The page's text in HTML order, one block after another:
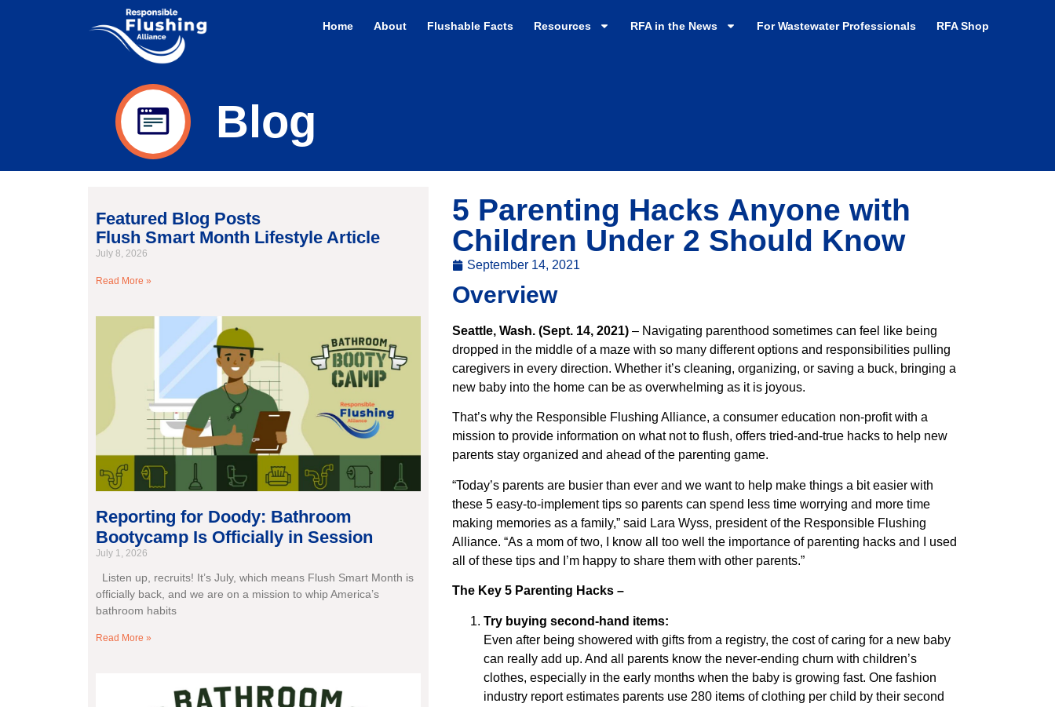
Home About Flushable Facts Resources RFA in the News For Wastewater Professionals RFA Shop
Blog
Featured Blog Posts
Flush Smart Month Lifestyle Article
July 8, 2026
Read More »
Reporting for Doody: Bathroom
Bootycamp Is Officially in Session
July 1, 2026
Listen up, recruits! It’s July, which means Flush Smart Month is
officially back, and we are on a mission to whip America’s
bathroom habits
Read More »
5 Parenting Hacks Anyone with
Children Under 2 Should Know
September 14, 2021
Overview
Seattle, Wash. (Sept. 14, 2021)– Navigating parenthood sometimes can feel like being
dropped in the middle of a maze with so many different options and responsibilities pulling
caregivers in every direction. Whether it’s cleaning, organizing, or saving a buck, bringing a
new baby into the home can be as overwhelming as it is joyous.
That’s why the Responsible Flushing Alliance, a consumer education non-profit with a
mission to provide information on what not to flush, offers tried-and-true hacks to help new
parents stay organized and ahead of the parenting game.
“Today’s parents are busier than ever and we want to help make things a bit easier with
these 5 easy-to-implement tips so parents can spend less time worrying and more time
making memories as a family,” said Lara Wyss, president of the Responsible Flushing
Alliance. “As a mom of two, I know all too well the importance of parenting hacks and I used
all of these tips and I’m happy to share them with other parents.”
The Key 5 Parenting Hacks –
Try buying second-hand items:
Even after being showered with gifts from a registry, the cost of caring for a new baby
can really add up. And all parents know the never-ending churn with children’s
clothes, especially in the early months when the baby is growing fast. One fashion
industry report estimates parents use 280 items of clothing per child by their second